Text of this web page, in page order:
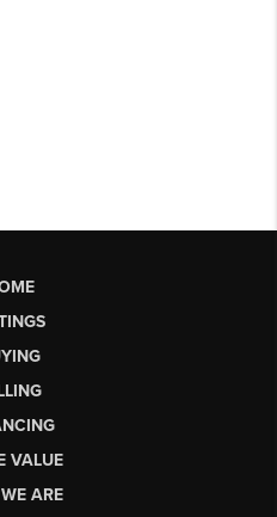
VALUE
ARE